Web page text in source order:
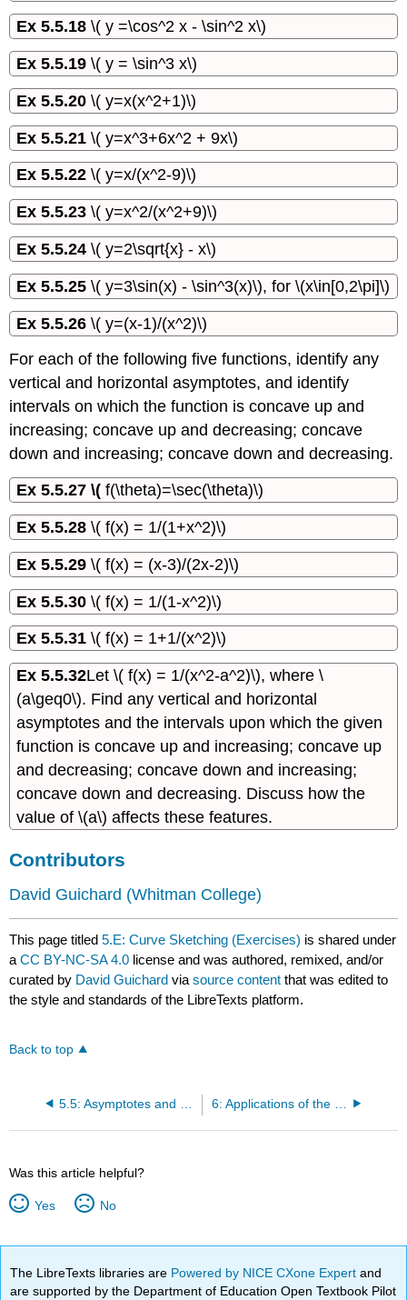
Ex 5.5.18 \( y =\cos^2 x - \sin^2 x\)
Ex 5.5.19 \( y = \sin^3 x\)
Ex 5.5.20 \( y=x(x^2+1)\)
Ex 5.5.21 \( y=x^3+6x^2 + 9x\)
Ex 5.5.22 \( y=x/(x^2-9)\)
Ex 5.5.23 \( y=x^2/(x^2+9)\)
Ex 5.5.24 \( y=2\sqrt{x} - x\)
Ex 5.5.25 \( y=3\sin(x) - \sin^3(x)\), for \(x\in[0,2\pi]\)
Ex 5.5.26 \( y=(x-1)/(x^2)\)
For each of the following five functions, identify any
vertical and horizontal asymptotes, and identify
intervals on which the function is concave up and
increasing; concave up and decreasing; concave
down and increasing; concave down and decreasing.
Ex 5.5.27 \(f(\theta)=\sec(\theta)\)
Ex 5.5.28 \( f(x) = 1/(1+x^2)\)
Ex 5.5.29 \( f(x) = (x-3)/(2x-2)\)
Ex 5.5.30 \( f(x) = 1/(1-x^2)\)
Ex 5.5.31 \( f(x) = 1+1/(x^2)\)
Ex 5.5.32Let \( f(x) = 1/(x^2-a^2)\), where \
(a\geq0\). Find any vertical and horizontal
asymptotes and the intervals upon which the given
function is concave up and increasing; concave up
and decreasing; concave down and increasing;
concave down and decreasing. Discuss how the
value of \(a\) affects these features.
Contributors
David Guichard (Whitman College)
This page titled5.E: Curve Sketching (Exercises) is shared under
aCC BY-NC-SA 4.0 license and was authored, remixed, and/or
curated by David Guichard viasource content that was edited to
the style and standards of the LibreTexts platform.
Back to top
Was this article helpful?
Yes No
The LibreTexts libraries are Powered by NICE CXone Expertand
are supported by the Department of Education Open Textbook Pilot